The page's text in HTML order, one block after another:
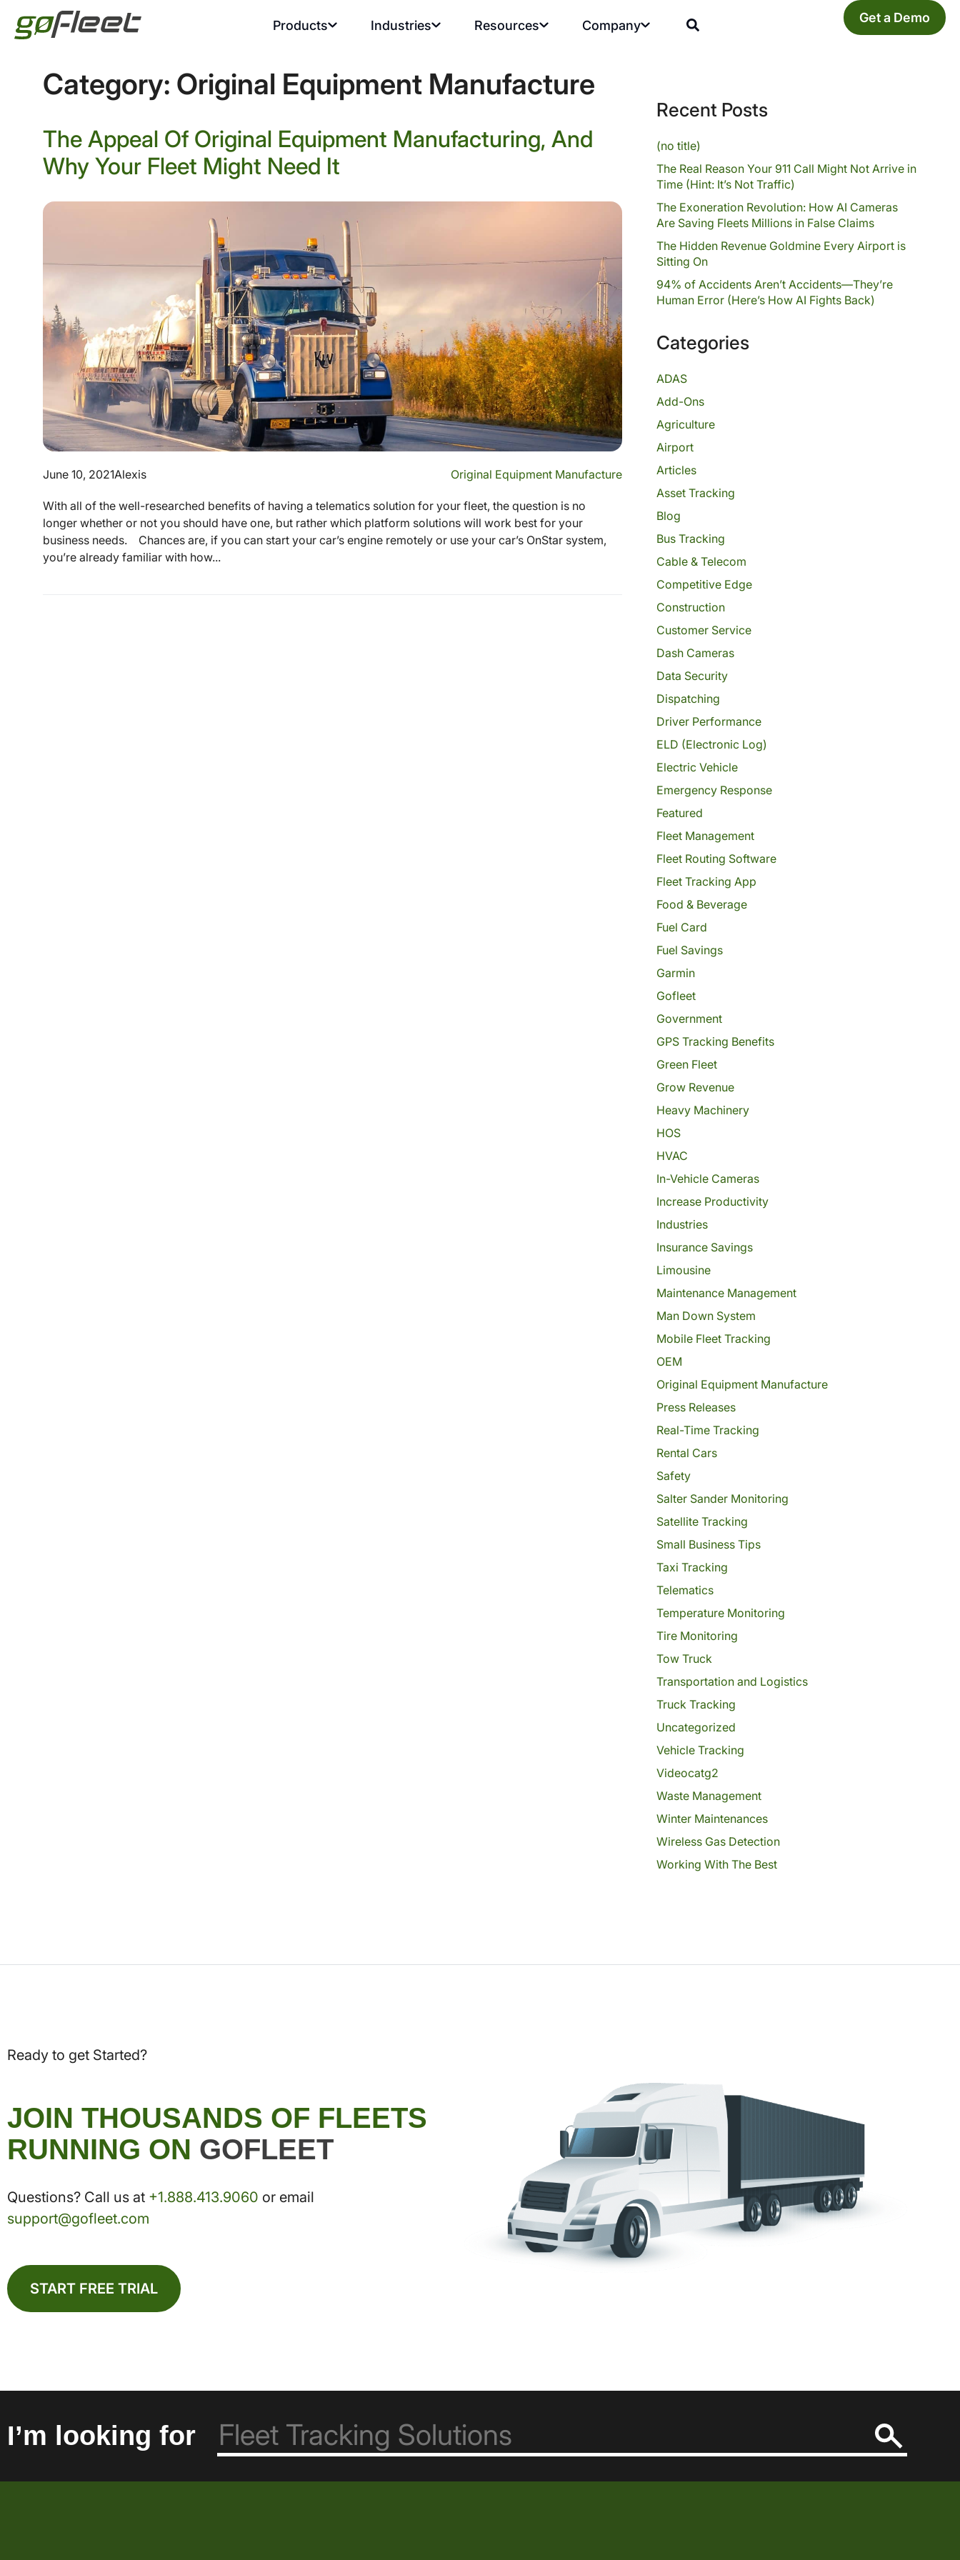
Products Industries Resources Company Get a Demo
Category: Original Equipment Manufacture
The Appeal Of Original Equipment Manufacturing, And
Why Your Fleet Might Need It
June 10, 2021Alexis Original Equipment Manufacture
With all of the well-researched benefits of having a telematics solution for your fleet, the question is no
longer whether or not you should have one, but rather which platform solutions will work best for your
business needs. Chances are, if you can start your car’s engine remotely or use your car’s OnStar system,
you’re already familiar with how...
Recent Posts
(no title)
The Real Reason Your 911 Call Might Not Arrive in
Time (Hint: It’s Not Traffic)
The Exoneration Revolution: How AI Cameras
Are Saving Fleets Millions in False Claims
The Hidden Revenue Goldmine Every Airport is
Sitting On
94% of Accidents Aren’t Accidents—They’re
Human Error (Here’s How AI Fights Back)
Categories
ADAS
Add-Ons
Agriculture
Airport
Articles
Asset Tracking
Blog
Bus Tracking
Cable & Telecom
Competitive Edge
Construction
Customer Service
Dash Cameras
Data Security
Dispatching
Driver Performance
ELD (Electronic Log)
Electric Vehicle
Emergency Response
Featured
Fleet Management
Fleet Routing Software
Fleet Tracking App
Food & Beverage
Fuel Card
Fuel Savings
Garmin
Gofleet
Government
GPS Tracking Benefits
Green Fleet
Grow Revenue
Heavy Machinery
HOS
HVAC
In-Vehicle Cameras
Increase Productivity
Industries
Insurance Savings
Limousine
Maintenance Management
Man Down System
Mobile Fleet Tracking
OEM
Original Equipment Manufacture
Press Releases
Real-Time Tracking
Rental Cars
Safety
Salter Sander Monitoring
Satellite Tracking
Small Business Tips
Taxi Tracking
Telematics
Temperature Monitoring
Tire Monitoring
Tow Truck
Transportation and Logistics
Truck Tracking
Uncategorized
Vehicle Tracking
Videocatg2
Waste Management
Winter Maintenances
Wireless Gas Detection
Working With The Best
Ready to get Started?
JOIN THOUSANDS OF FLEETS
RUNNING ON GOFLEET
Questions? Call us at +1.888.413.9060 or email
support@gofleet.com
START FREE TRIAL
I’m looking for